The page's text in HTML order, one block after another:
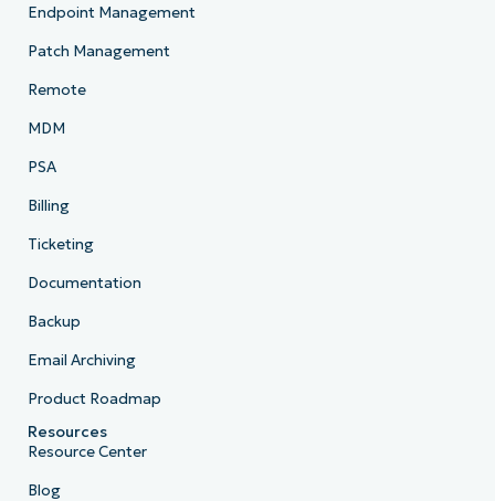
Endpoint Management
Patch Management
Remote
MDM
PSA
Billing
Ticketing
Documentation
Backup
Email Archiving
Product Roadmap
Resources
Resource Center
Blog